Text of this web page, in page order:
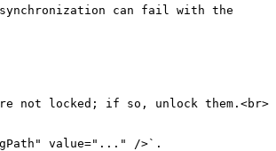
synchronization can fail with the
not locked; if so, unlock them.<br>
value="..." />`.